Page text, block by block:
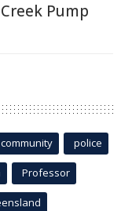
Pump
community police
Professor